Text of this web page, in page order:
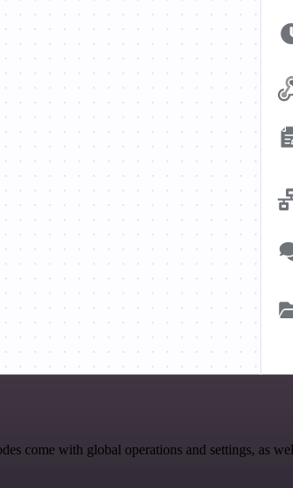
come with global operations and settings, as